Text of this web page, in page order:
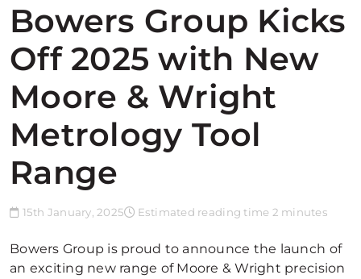
Bowers Group Kicks
Off 2025 with New
Moore & Wright
Metrology Tool
Range
15th January, 2025 Estimated reading time 2 minutes
Bowers Group is proud to announce the launch of
an exciting new range of Moore & Wright precision